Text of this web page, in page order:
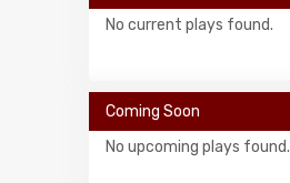
No current plays found.
Coming Soon
No upcoming plays found.